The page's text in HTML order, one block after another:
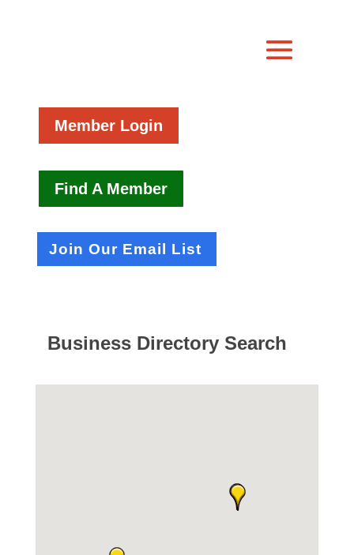
Member Login
Find A Member
Join Our Email List
Business Directory Search